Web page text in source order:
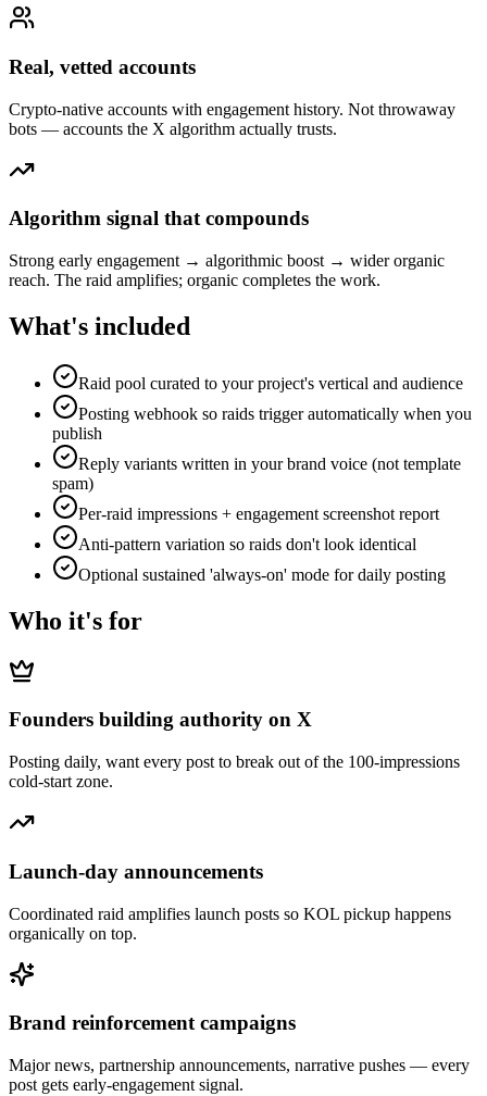
Real, vetted accounts
Crypto-native accounts with engagement history. Not throwaway
bots — accounts the X algorithm actually trusts.
Algorithm signal that compounds
Strong early engagement → algorithmic boost → wider organic
reach. The raid amplifies; organic completes the work.
What's included
Raid pool curated to your project's vertical and audience
Posting webhook so raids trigger automatically when you
publish
Reply variants written in your brand voice (not template
spam)
Per-raid impressions + engagement screenshot report
Anti-pattern variation so raids don't look identical
Optional sustained 'always-on' mode for daily posting
Who it's for
Founders building authority on X
Posting daily, want every post to break out of the 100-impressions
cold-start zone.
Launch-day announcements
Coordinated raid amplifies launch posts so KOL pickup happens
organically on top.
Brand reinforcement campaigns
Major news, partnership announcements, narrative pushes — every
post gets early-engagement signal.